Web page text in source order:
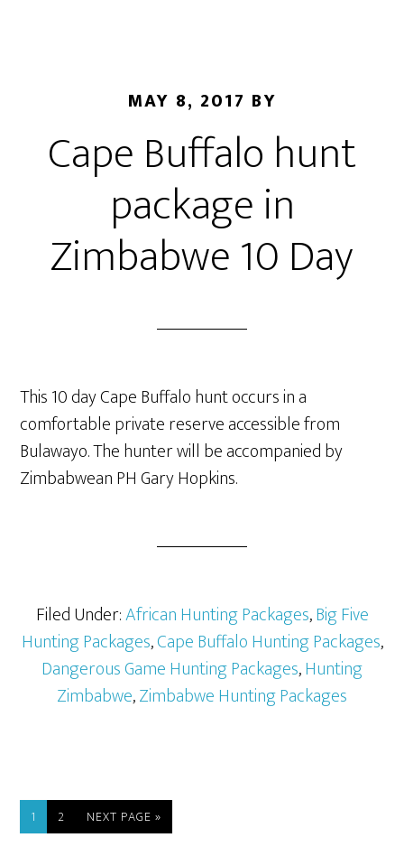
MAY 8, 2017 BY
Cape Buffalo hunt
package in
Zimbabwe 10 Day
This 10 day Cape Buffalo hunt occurs in a
comfortable private reserve accessible from
Bulawayo. The hunter will be accompanied by
Zimbabwean PH Gary Hopkins.
Filed Under:African Hunting Packages,Big Five
Hunting Packages,Cape Buffalo Hunting Packages,
Dangerous Game Hunting Packages,Hunting
Zimbabwe,Zimbabwe Hunting Packages
1 2 NEXT PAGE »